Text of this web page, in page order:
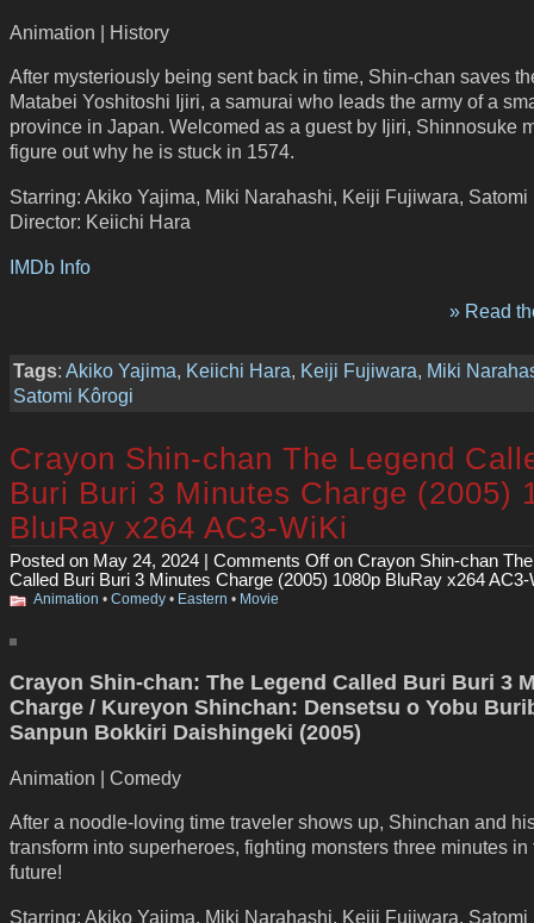
Animation | History
After mysteriously being sent back in time, Shin-chan saves
Matabei Yoshitoshi Ijiri, a samurai who leads the army of a
province in Japan. Welcomed as a guest by Ijiri, Shinnosuke
figure out why he is stuck in 1574.
Starring: Akiko Yajima, Miki Narahashi, Keiji Fujiwara, Satomi
Director: Keiichi Hara
IMDb Info
» Read
Tags: Akiko Yajima, Keiichi Hara, Keiji Fujiwara, Miki
Satomi Kôrogi
Crayon Shin-chan The Legend
Buri Buri 3 Minutes Charge (2005)
BluRay x264 AC3-WiKi
Posted on May 24, 2024 | Comments Offon Crayon Shin-chan
Called Buri Buri 3 Minutes Charge (2005) 1080p BluRay x264 AC3-
Animation • Comedy • Eastern • Movie
Crayon Shin-chan: The Legend Called Buri Buri 3
Charge / Kureyon Shinchan: Densetsu o Yobu
Sanpun Bokkiri Daishingeki (2005)
Animation | Comedy
After a noodle-loving time traveler shows up, Shinchan and
transform into superheroes, fighting monsters three minutes in
future!
Starring: Akiko Yajima, Miki Narahashi, Keiji Fujiwara, Satomi